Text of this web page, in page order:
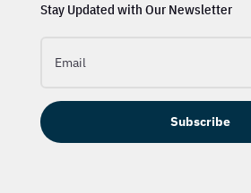
Stay Updated with Our Newsletter
Subscribe